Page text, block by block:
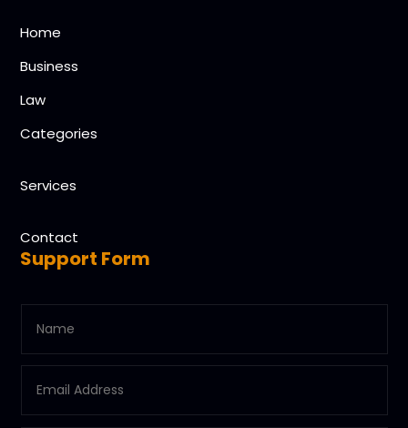
Home
Business
Law
Categories
Services
Contact
Support Form